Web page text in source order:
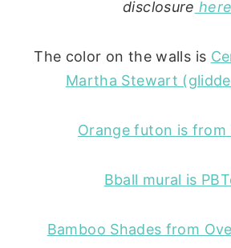
disclosure here
The color on the walls is
Martha Stewart
Orange futon is from
Bball mural is
Bamboo Shades from